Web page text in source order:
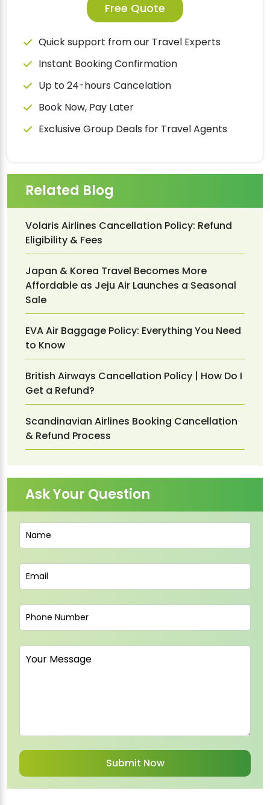
Free Quote
Quick support from our Travel Experts
Instant Booking Confirmation
Up to 24-hours Cancelation
Book Now, Pay Later
Exclusive Group Deals for Travel Agents
Related Blog
Volaris Airlines Cancellation Policy: Refund
Eligibility & Fees
Japan & Korea Travel Becomes More
Affordable as Jeju Air Launches a Seasonal
Sale
EVA Air Baggage Policy: Everything You Need
to Know
British Airways Cancellation Policy | How Do I
Get a Refund?
Scandinavian Airlines Booking Cancellation
& Refund Process
Ask Your Question